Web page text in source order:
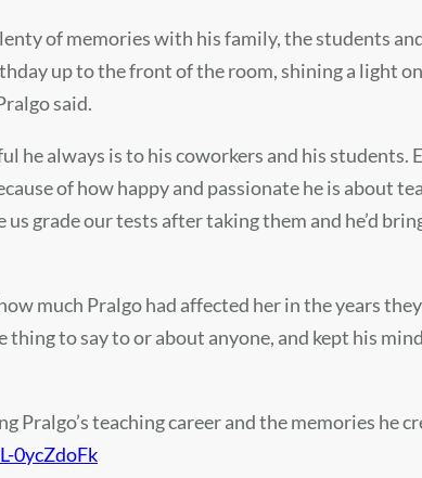
of memories with his family, the students
up to the front of the room, shining a light
said.
he always is to his coworkers and his
of how happy and passionate he is about
grade our tests after taking them and he’d
much Pralgo had affected her in the years
thing to say to or about anyone, and kept his
Pralgo’s teaching career and the memories he
0ycZdoFk